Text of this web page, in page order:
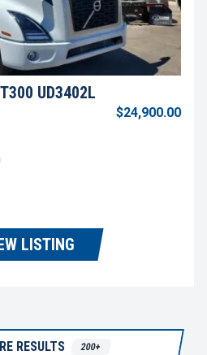
UD3402L
$24,900.00
LISTING
RESULTS 200+